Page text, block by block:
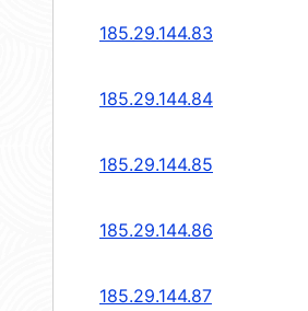
185.29.144.83
185.29.144.84
185.29.144.85
185.29.144.86
185.29.144.87